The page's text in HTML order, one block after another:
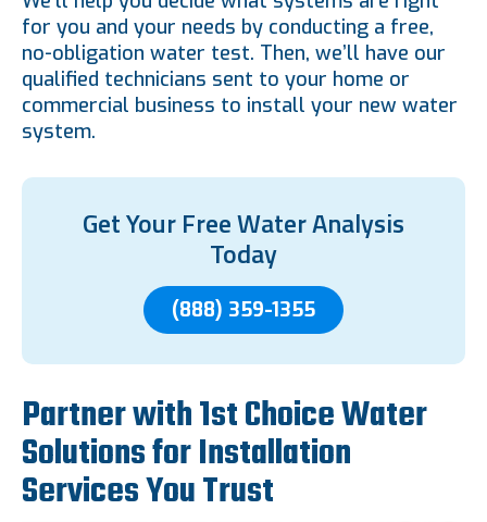
for you and your needs by conducting a free,
no-obligation water test. Then, we’ll have our
qualified technicians sent to your home or
commercial business to install your new water
system.
Get Your Free Water Analysis
Today
(888) 359-1355
Partner with 1st Choice Water
Solutions for Installation
Services You Trust